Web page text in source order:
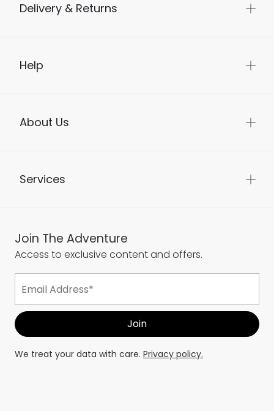
Delivery & Returns
Help
About Us
Services
Join The Adventure
Access to exclusive content and offers.
We treat your data with care. Privacy policy.